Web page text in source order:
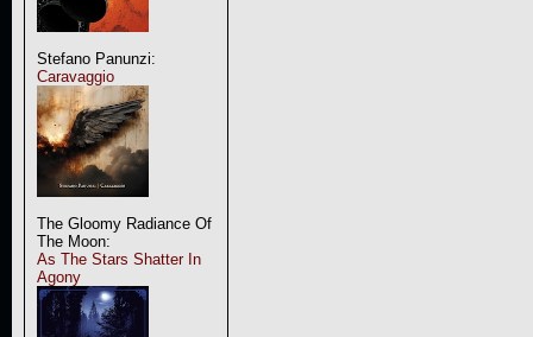
Stefano Panunzi:
Caravaggio
The Gloomy Radiance Of
The Moon:
As The Stars Shatter In
Agony